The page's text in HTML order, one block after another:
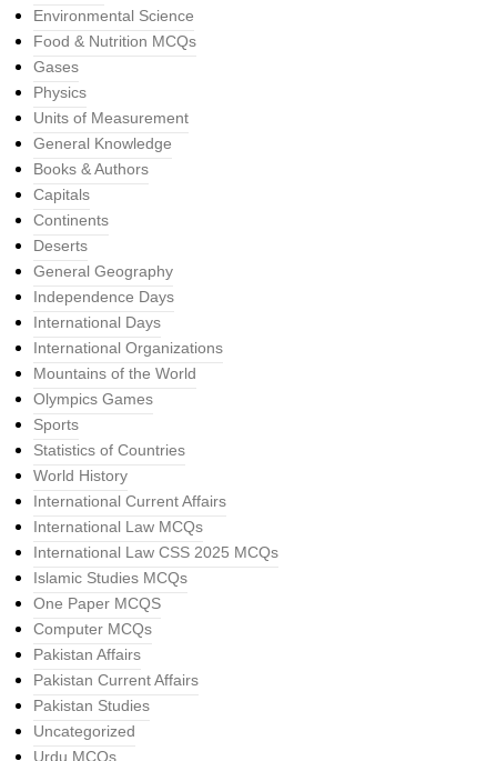
Environmental Science
Food & Nutrition MCQs
Gases
Physics
Units of Measurement
General Knowledge
Books & Authors
Capitals
Continents
Deserts
General Geography
Independence Days
International Days
International Organizations
Mountains of the World
Olympics Games
Sports
Statistics of Countries
World History
International Current Affairs
International Law MCQs
International Law CSS 2025 MCQs
Islamic Studies MCQs
One Paper MCQS
Computer MCQs
Pakistan Affairs
Pakistan Current Affairs
Pakistan Studies
Uncategorized
Urdu MCQs